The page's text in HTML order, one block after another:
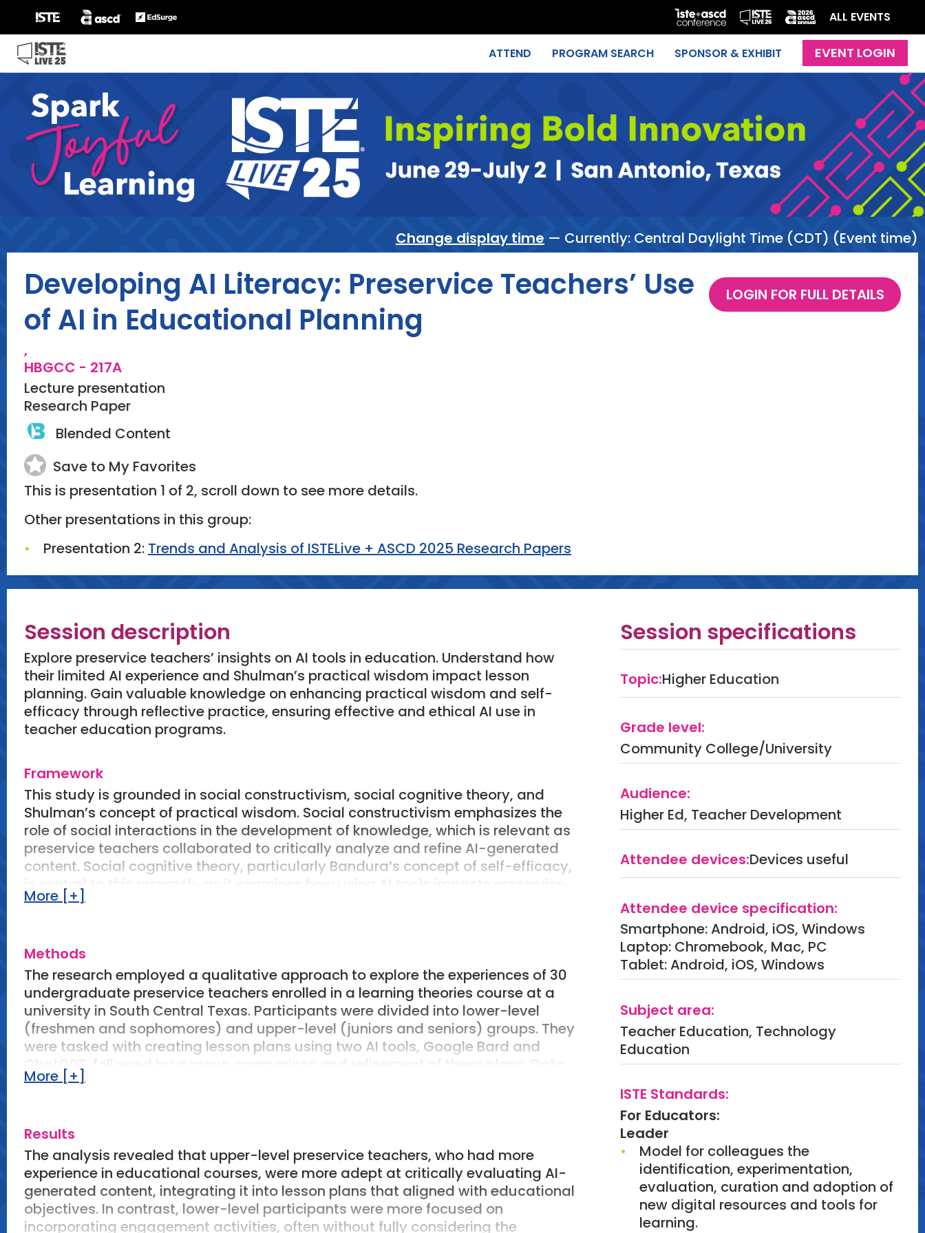
ALL EVENTS
ATTEND PROGRAM SEARCH SPONSOR & EXHIBIT
Change display time — Currently: Central Daylight Time (CDT) (Event time)
Developing AI Literacy: Preservice Teachers’ Use
of AI in Educational Planning
,
HBGCC - 217A
Lecture presentation
Research Paper
Blended Content
Save to My Favorites
This is presentation 1 of 2, scroll down to see more details.
Other presentations in this group:
Presentation 2: Trends and Analysis of ISTELive + ASCD 2025 Research Papers
Session description
Explore preservice teachers’ insights on AI tools in education. Understand how
their limited AI experience and Shulman’s practical wisdom impact lesson
planning. Gain valuable knowledge on enhancing practical wisdom and self-
efficacy through reflective practice, ensuring effective and ethical AI use in
teacher education programs.
Framework
This study is grounded in social constructivism, social cognitive theory, and
Shulman’s concept of practical wisdom. Social constructivism emphasizes the
role of social interactions in the development of knowledge, which is relevant as
preservice teachers collaborated to critically analyze and refine AI-generated
content. Social cognitive theory, particularly Bandura’s concept of self-efficacy,
is central to this research, as it examines how using AI tools impacts preservice
teachers' confidence in their instructional planning abilities. Additionally,
investigates how preservice teachers develop this practical wisdom through
reflective practice and the iterative use of AI in their lesson planning.
More [+]
Methods
The research employed a qualitative approach to explore the experiences of 30
undergraduate preservice teachers enrolled in a learning theories course at a
university in South Central Texas. Participants were divided into lower-level
(freshmen and sophomores) and upper-level (juniors and seniors) groups. They
were tasked with creating lesson plans using two AI tools, Google Bard and
ChatGPT, followed by a group comparison and refinement of these plans. Data
sources included AI-generated lesson plans, modified group lesson plans,
responses, refining codes, examining group dynamics, and identifying emerging
themes related to practical wisdom and self-efficacy.
More [+]
Results
The analysis revealed that upper-level preservice teachers, who had more
experience in educational courses, were more adept at critically evaluating AI-
generated content, integrating it into lesson plans that aligned with educational
objectives. In contrast, lower-level participants were more focused on
incorporating engagement activities, often without fully considering the
Session specifications
Topic:Higher Education
Grade level:
Community College/University
Audience:
Higher Ed, Teacher Development
Attendee devices:Devices useful
Attendee device specification:
Smartphone: Android, iOS, Windows
Laptop: Chromebook, Mac, PC
Tablet: Android, iOS, Windows
Subject area:
Teacher Education, Technology
Education
ISTE Standards:
For Educators:
Leader
Model for colleagues the
identification, experimentation,
evaluation, curation and adoption of
new digital resources and tools for
learning.